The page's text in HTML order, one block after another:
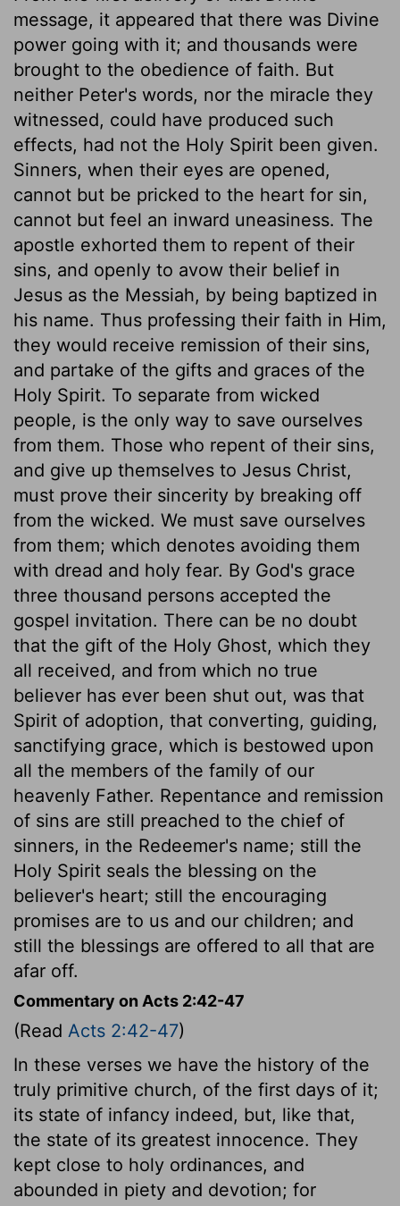
message, it appeared that there was Divine
power going with it; and thousands were
brought to the obedience of faith. But
neither Peter's words, nor the miracle they
witnessed, could have produced such
effects, had not the Holy Spirit been given.
Sinners, when their eyes are opened,
cannot but be pricked to the heart for sin,
cannot but feel an inward uneasiness. The
apostle exhorted them to repent of their
sins, and openly to avow their belief in
Jesus as the Messiah, by being baptized in
his name. Thus professing their faith in Him,
they would receive remission of their sins,
and partake of the gifts and graces of the
Holy Spirit. To separate from wicked
people, is the only way to save ourselves
from them. Those who repent of their sins,
and give up themselves to Jesus Christ,
must prove their sincerity by breaking off
from the wicked. We must save ourselves
from them; which denotes avoiding them
with dread and holy fear. By God's grace
three thousand persons accepted the
gospel invitation. There can be no doubt
that the gift of the Holy Ghost, which they
all received, and from which no true
believer has ever been shut out, was that
Spirit of adoption, that converting, guiding,
sanctifying grace, which is bestowed upon
all the members of the family of our
heavenly Father. Repentance and remission
of sins are still preached to the chief of
sinners, in the Redeemer's name; still the
Holy Spirit seals the blessing on the
believer's heart; still the encouraging
promises are to us and our children; and
still the blessings are offered to all that are
afar off.
Commentary on Acts 2:42-47
(Read Acts 2:42-47)
In these verses we have the history of the
truly primitive church, of the first days of it;
its state of infancy indeed, but, like that,
the state of its greatest innocence. They
kept close to holy ordinances, and
abounded in piety and devotion; for